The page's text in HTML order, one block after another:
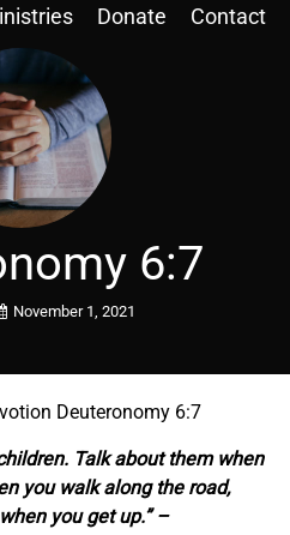
Donate Contact
6:7
November 1, 2021
Deuteronomy 6:7
Talk about them when
you walk along the road,
you get up.” –